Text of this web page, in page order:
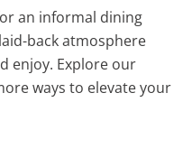
an informal dining
back atmosphere
enjoy. Explore our
ways to elevate your